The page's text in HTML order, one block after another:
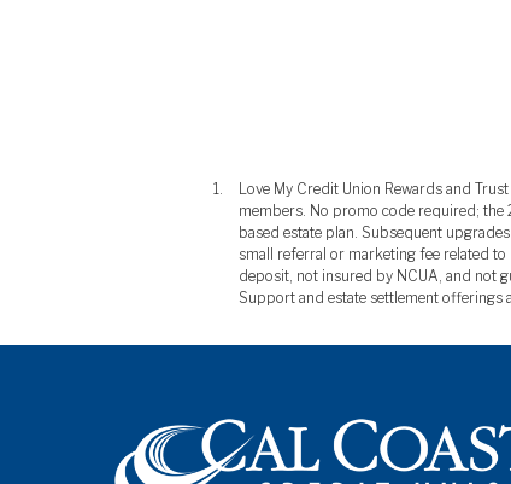
Love My Credit Union Rewards and
members. No promo code required; the
based estate plan. Subsequent
small referral or marketing fee related
deposit, not insured by NCUA, and not
Support and estate settlement offerings